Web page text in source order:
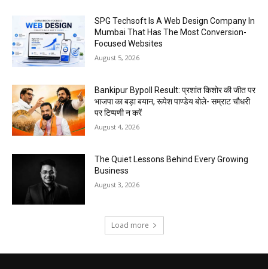
SPG Techsoft Is A Web Design Company In
Mumbai That Has The Most Conversion-
Focused Websites
August 5, 2026
Bankipur Bypoll Result: प्रशांत किशोर की जीत पर
भाजपा का बड़ा बयान, रूपेश पाण्डेय बोले- सम्राट चौधरी
पर टिप्पणी न करें
August 4, 2026
The Quiet Lessons Behind Every Growing
Business
August 3, 2026
Load more